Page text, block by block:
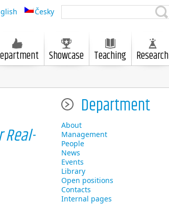
Česky
Showcase Teaching Research
Department
About
Management
People
News
Events
Library
Open positions
Contacts
Internal pages